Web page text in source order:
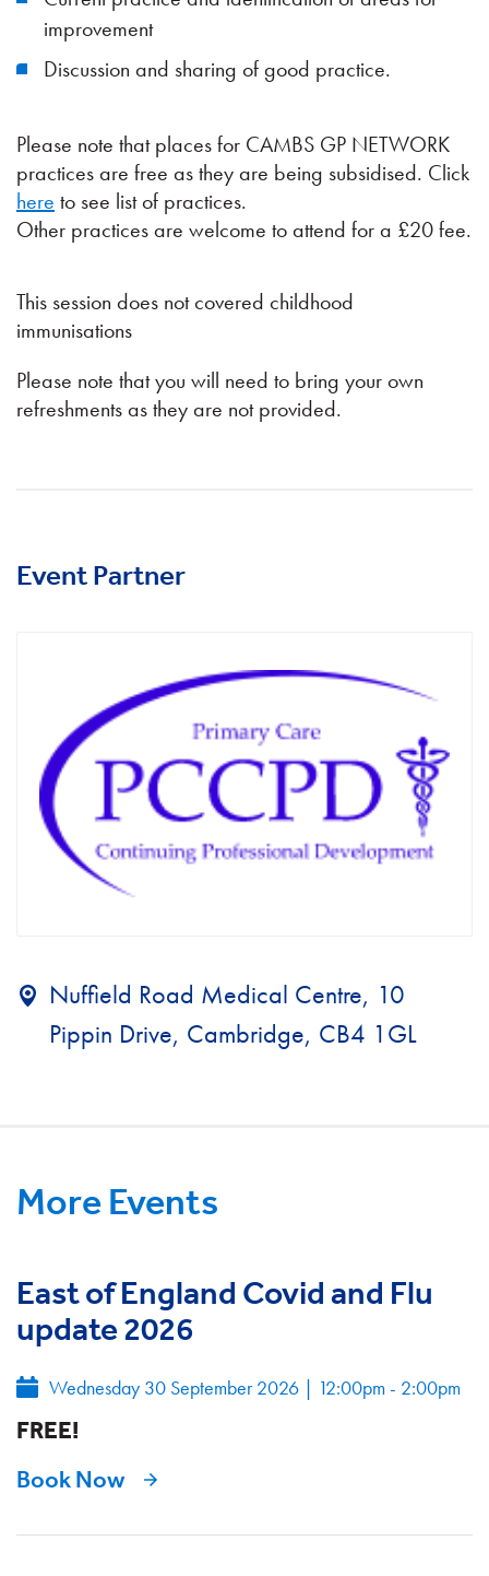
improvement
Discussion and sharing of good practice.
Please note that places for CAMBS GP NETWORK
practices are free as they are being subsidised. Click
here to see list of practices.
Other practices are welcome to attend for a £20 fee.
This session does not covered childhood
immunisations
Please note that you will need to bring your own
refreshments as they are not provided.
Event Partner
Nuffield Road Medical Centre, 10
Pippin Drive, Cambridge, CB4 1GL
More Events
East of England Covid and Flu
update 2026
Wednesday 30 September 2026 | 12:00pm - 2:00pm
FREE!
Book Now